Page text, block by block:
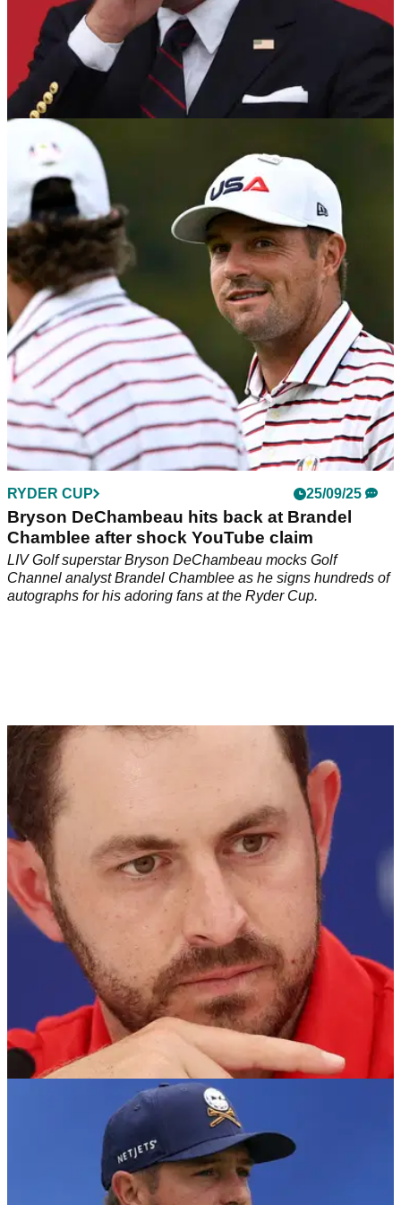
RYDER CUP
Golf analyst calls for the man Keegan Bradley
flubbed to replace him as captain
Golf Channel analyst Brandel Chamblee wants Justin
Leonard to replace Keegan Bradley as 2027 US Ryder Cup
captain.
RYDER CUP 25/09/25
Bryson DeChambeau hits back at Brandel
Chamblee after shock YouTube claim
LIV Golf superstar Bryson DeChambeau mocks Golf
Channel analyst Brandel Chamblee as he signs hundreds of
autographs for his adoring fans at the Ryder Cup.
Ryder Cup 2025: Patrick Cantlay's "gin theory"
dismissed golf analyst
Golf Channel pundit Brandel Chamblee is not buying Patrick
Cantlay's theory that Team USA have often been "dealt bad